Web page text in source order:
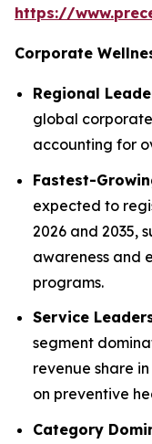
https://
Corporate
Regional
global
accounting for
Fastest-
expected to
2026 and 2035,
awareness and
programs.
Service
segment
revenue share
on preventive
Category